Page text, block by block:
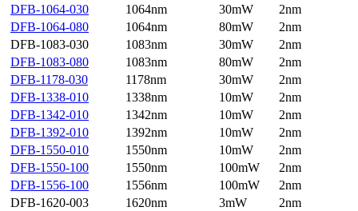
DFB-1064-030
1064nm 30mW
2nm
DFB-1064-080
1064nm 80mW
2nm
DFB-1083-030
1083nm 30mW
2nm
DFB-1083-080
1083nm 80mW
2nm
DFB-1178-030
1178nm 30mW
2nm
DFB-1338-010
1338nm 10mW
2nm
DFB-1342-010
1342nm 10mW
2nm
DFB-1392-010
1392nm 10mW
2nm
DFB-1550-010
1550nm 10mW
2nm
DFB-1550-100
1550nm 100mW
2nm
DFB-1556-100
1556nm 100mW
2nm
DFB-1620-003
1620nm 3mW
2nm